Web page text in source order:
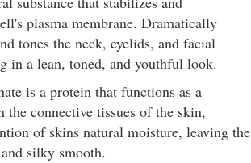
plasma membrane. Dramatically
tones the neck, eyelids, and facial
in a lean, toned, and youthful look.
is a protein that functions as a
the connective tissues of the skin,
of skins natural moisture, leaving the
silky smooth.